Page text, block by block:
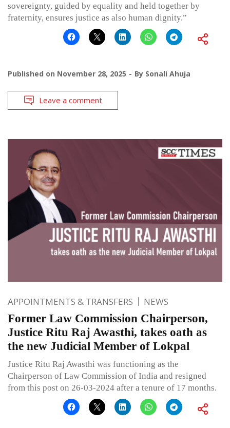
sovereignty, guided by equality and held together by
fraternity, ensures justice as also human dignity.”
Published on November 28, 2025 By Sonali Ahuja
Leave a comment
APPOINTMENTS & TRANSFERS NEWS
Former Law Commission Chairperson,
Justice Ritu Raj Awasthi, takes oath as
the new Judicial Member of Lokpal
Justice Ritu Raj Awasthi was functioning as the
Chairperson of Law Commission of India and resigned
from this post on 26-03-2024 after a tenure of 17 months.